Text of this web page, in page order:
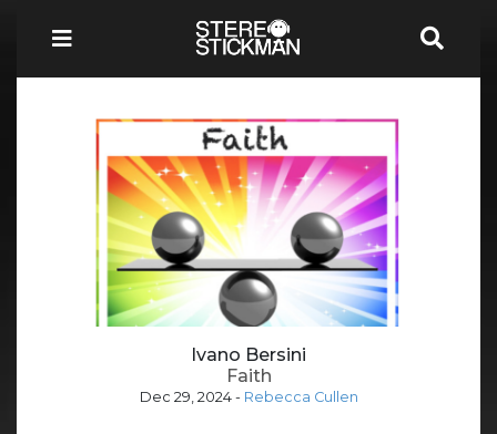
Ivano Bersini
Faith
Dec 29, 2024- Rebecca Cullen